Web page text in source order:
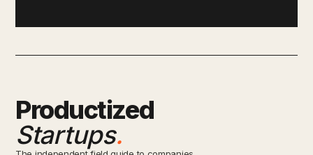
Productized
Startups.